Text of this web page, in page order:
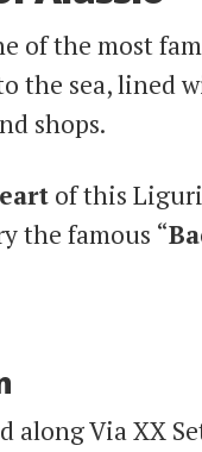
of the most
the sea, lined
shops.
of this
the famous “
along Via XX